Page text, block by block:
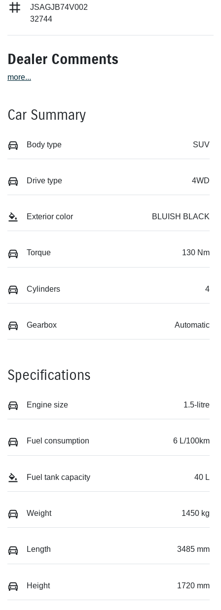
JSAGJB74V002
32744
Dealer Comments
more...
Car Summary
Body type SUV
Drive type 4WD
Exterior color BLUISH BLACK
Torque 130 Nm
Cylinders 4
Gearbox Automatic
Specifications
Engine size 1.5-litre
Fuel consumption 6 L/100km
Fuel tank capacity 40 L
Weight 1450 kg
Length 3485 mm
Height 1720 mm